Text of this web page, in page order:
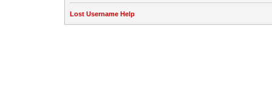
Lost Username Help